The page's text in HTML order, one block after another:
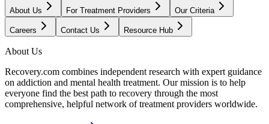
About Us For Treatment Providers Our Criteria
Careers Contact Us Resource Hub
About Us
Recovery.com combines independent research with expert guidance
on addiction and mental health treatment. Our mission is to help
everyone find the best path to recovery through the most
comprehensive, helpful network of treatment providers worldwide.